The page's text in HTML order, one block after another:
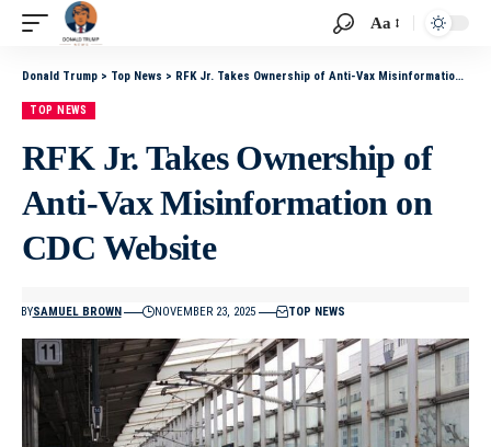
Aa
Donald Trump > Top News > RFK Jr. Takes Ownership of Anti-Vax Misinformation on CDC Website
TOP NEWS
RFK Jr. Takes Ownership of
Anti-Vax Misinformation on
CDC Website
BYSAMUEL BROWN NOVEMBER 23, 2025 TOP NEWS